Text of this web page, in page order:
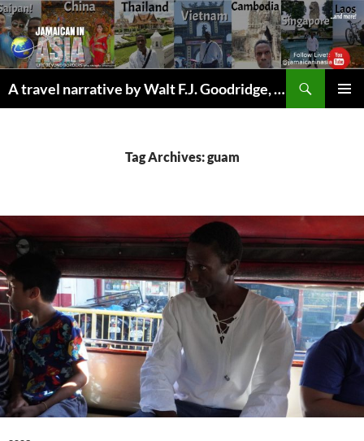
Skip
to
content
A travel narrative by Walt F.J. Goodridge, the Jamaican Nomad
Tag Archives: guam